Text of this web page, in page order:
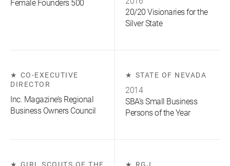
Female Founders 500
20/20 Visionaries for the
Silver State
CO-EXECUTIVE
DIRECTOR
Inc. Magazine’s Regional
Business Owners Council
STATE OF NEVADA
2014
SBA’s Small Business
Persons of the Year